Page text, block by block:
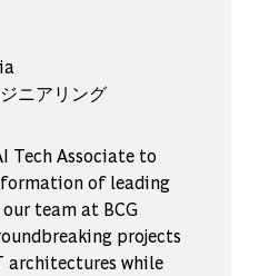
ニアリング
Tech Associate to
of leading
team at BCG
projects
architectures while